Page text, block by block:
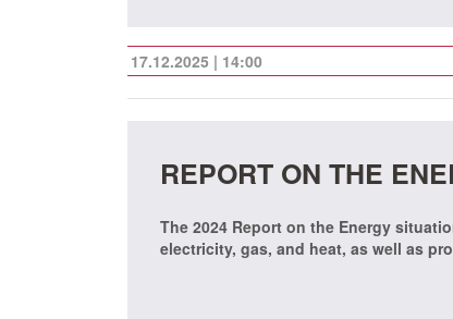
17.12.2025 | 14:00
REPORT ON THE
The 2024 Report on the Energy
electricity, gas, and heat, as well as